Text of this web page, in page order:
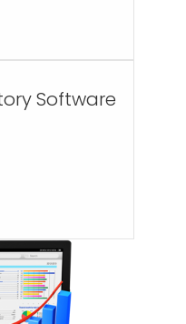
Software